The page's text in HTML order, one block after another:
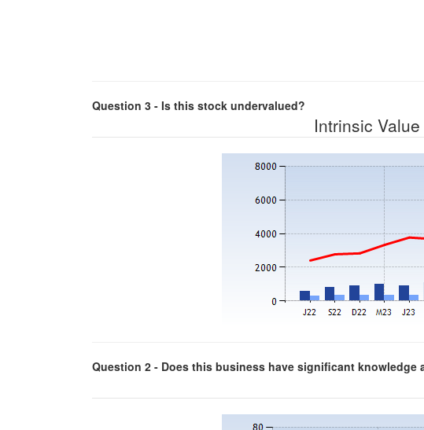
Question 3 - Is this stock undervalued?
Intrinsic
Question 2 - Does this business have significant knowledge